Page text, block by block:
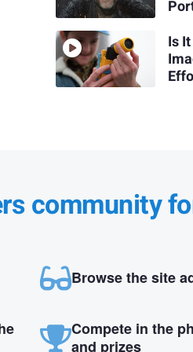
Is
community
Browse the site
Compete in the
and prizes